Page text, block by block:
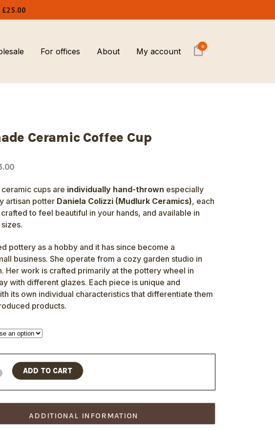
£25.00
0
coffee pods
Coffee cupping and tasting
For offices About My account
Ceramic Coffee Cup
Price
£18.00
through
£33.00
cups are individually hand-thrown especially
artisan potter Daniela Colizzi (Mudlurk Ceramics), each
to feel beautiful in your hands, and available in
sizes.
pottery as a hobby and it has since become a
business. She operate from a cozy garden studio in
Her work is crafted primarily at the pottery wheel in
with different glazes. Each piece is unique and
its own individual characteristics that differentiate them
products.
ADD TO CART
ADDITIONAL INFORMATION